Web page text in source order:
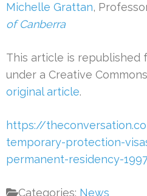
Michelle Grattan,
of Canberra
This article is republished
under a Creative
original article.
https://
temporary-protection-
permanent-residency-
Categories: News